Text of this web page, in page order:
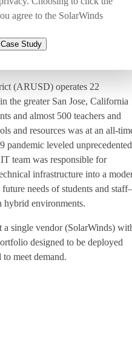
(ARUSD) operates 22
the greater San Jose, California
and almost 500 teachers and
and resources was at an all-
leveled unprecedented
team was responsible for
infrastructure into a
needs of students and
hybrid environments.
single vendor (SolarWinds)
designed to be deployed
to meet demand.
agree to the SolarWinds
Study